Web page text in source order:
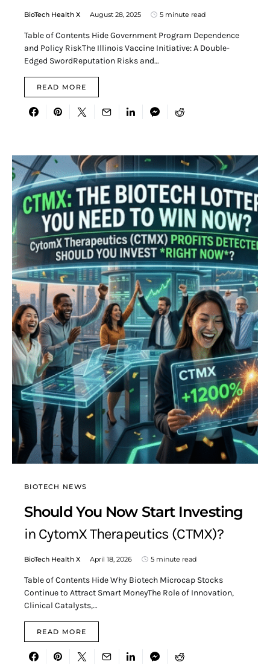
BioTech Health X August 28, 2025 5 minute read
Table of Contents Hide Government Program Dependence
and Policy RiskThe Illinois Vaccine Initiative: A Double-
Edged SwordReputation Risks and…
READ MORE
BIOTECH NEWS
Should You Now Start Investing
in CytomX Therapeutics (CTMX)?
BioTech Health X April 18, 2026 5 minute read
Table of Contents Hide Why Biotech Microcap Stocks
Continue to Attract Smart MoneyThe Role of Innovation,
Clinical Catalysts,…
READ MORE